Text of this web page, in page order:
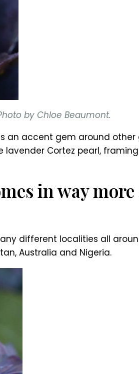
by Chloe Beaumont.
accent gem around
Cortez pearl,
in way more
different localities all
Australia and Nigeria.